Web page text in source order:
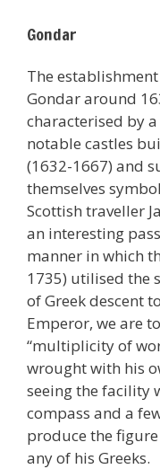
Gondar
The
Gondar around
characterised by
notable castles
(1632-1667) and
themselves
Scottish traveller
an interesting
manner in which
1735) utilised the
of Greek descent
Emperor, we are
“multiplicity of
wrought with his
seeing the facility
compass and a
produce the
any of his Greeks.